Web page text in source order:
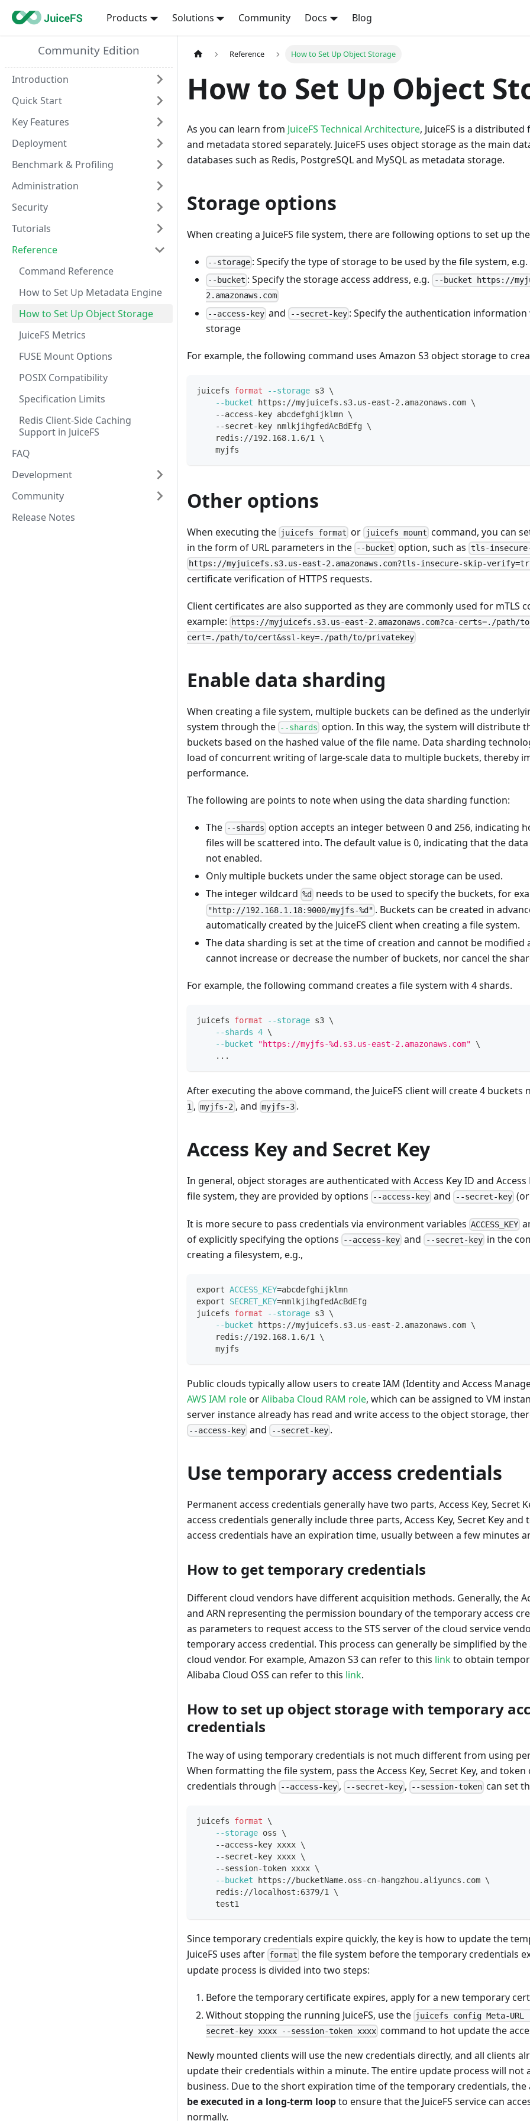
Products Solutions Community Docs Blog
Community Edition
Introduction
Quick Start
Key Features
Deployment
Benchmark & Profiling
Administration
Security
Tutorials
Reference
Command Reference
How to Set Up Metadata Engine
How to Set Up Object Storage
JuiceFS Metrics
FUSE Mount Options
POSIX Compatibility
Specification Limits
Redis Client-Side Caching
Support in JuiceFS
FAQ
Development
Community
Release Notes
Reference How to Set Up Object Storage
How to Set Up Object
As you can learn from JuiceFS Technical Architecture, JuiceFS is a
and metadata stored separately. JuiceFS uses object storage as the main
databases such as Redis, PostgreSQL and MySQL as metadata storage.
Storage options
When creating a JuiceFS file system, there are following options to set up
--storage : Specify the type of storage to be used by the file system, e.g.
--bucket : Specify the storage access address, e.g. --bucket https://
2.amazonaws.com
--access-key and --secret-key: Specify the authentication information
storage
For example, the following command uses Amazon S3 object storage to
juicefs format --storage s3 \
--bucket https://myjuicefs.s3.us-east-2.amazonaws.com \
    --access-key abcdefghijklmn
\
    --secret-key nmlkjihgfedAcBdEfg
\
    redis://192.168.1.6/1
\
    myjfs
Other options
When executing the juicefs format or juicefs mount command, you can
in the form of URL parameters in the --bucket option, such as tls-
https://myjuicefs.s3.us-east-2.amazonaws.com?tls-insecure-skip-
certificate verification of HTTPS requests.
Client certificates are also supported as they are commonly used for mTLS
example:
https://myjuicefs.s3.us-east-2.amazonaws.com?ca-certs=./path/
cert=./path/to/cert&ssl-key=./path/to/privatekey
Enable data sharding
When creating a file system, multiple buckets can be defined as the
system through the --shards option. In this way, the system will distribute
buckets based on the hashed value of the file name. Data sharding
load of concurrent writing of large-scale data to multiple buckets, thereby
performance.
The following are points to note when using the data sharding function:
The --shards option accepts an integer between 0 and 256, indicating
files will be scattered into. The default value is 0, indicating that the
not enabled.
Only multiple buckets under the same object storage can be used.
The integer wildcard %d needs to be used to specify the buckets, for
"http://192.168.1.18:9000/myjfs-%d" . Buckets can be created in
automatically created by the JuiceFS client when creating a file system.
The data sharding is set at the time of creation and cannot be modified
cannot increase or decrease the number of buckets, nor cancel the
For example, the following command creates a file system with 4 shards.
juicefs format --storage s3 \
--shards 4 \
--bucket
"https://myjfs-%d.s3.us-east-2.amazonaws.com"
\
.. .
After executing the above command, the JuiceFS client will create 4 buckets
1 ,myjfs-2 , and myjfs-3.
Access Key and Secret Key
In general, object storages are authenticated with Access Key ID and Access
file system, they are provided by options
--access-key and --secret-key(or
It is more secure to pass credentials via environment variables ACCESS_KEY
of explicitly specifying the options
--access-key and --secret-keyin the
creating a filesystem, e.g.,
export ACCESS_KEY=abcdefghijklmn
export
SECRET_KEY=nmlkjihgfedAcBdEfg
juicefs format --storage s3 \
--bucket https://myjuicefs.s3.us-east-2.amazonaws.com \
    redis://192.168.1.6/1
\
    myjfs
Public clouds typically allow users to create IAM (Identity and Access
AWS IAM roleorAlibaba Cloud RAM role, which can be assigned to VM
server instance already has read and write access to the object storage,
--access-key and --secret-key.
Use temporary access credentials
Permanent access credentials generally have two parts, Access Key, Secret
access credentials generally include three parts, Access Key, Secret Key
access credentials have an expiration time, usually between a few minutes
How to get temporary credentials
Different cloud vendors have different acquisition methods. Generally, the
and ARN representing the permission boundary of the temporary access
as parameters to request access to the STS server of the cloud service
temporary access credential. This process can generally be simplified by
cloud vendor. For example, Amazon S3 can refer to this linkto obtain
Alibaba Cloud OSS can refer to this link.
How to set up object storage with temporary
credentials
The way of using temporary credentials is not much different from using
When formatting the file system, pass the Access Key, Secret Key, and
credentials through
--access-key , --secret-key, --session-token can set
juicefs format
\
--storage oss \
    --access-key xxxx
\
    --secret-key xxxx
\
    --session-token xxxx
\
--bucket https://bucketName.oss-cn-hangzhou.aliyuncs.com \
    redis://localhost:6379/1
\
    test1
Since temporary credentials expire quickly, the key is how to update the
JuiceFS uses after format the file system before the temporary credentials
update process is divided into two steps:
Before the temporary certificate expires, apply for a new temporary
Without stopping the running JuiceFS, use the juicefs config Meta-
secret-key xxxx --session-token xxxx command to hot update the
Newly mounted clients will use the new credentials directly, and all clients
update their credentials within a minute. The entire update process will not
business. Due to the short expiration time of the temporary credentials, the
be executed in a long-term loopto ensure that the JuiceFS service can
normally.